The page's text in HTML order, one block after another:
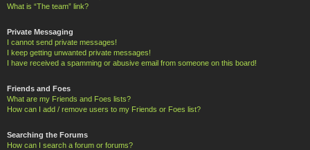
What is “The team” link?
Private Messaging
I cannot send private messages!
I keep getting unwanted private messages!
I have received a spamming or abusive email from someone on this board!
Friends and Foes
What are my Friends and Foes lists?
How can I add / remove users to my Friends or Foes list?
Searching the Forums
How can I search a forum or forums?